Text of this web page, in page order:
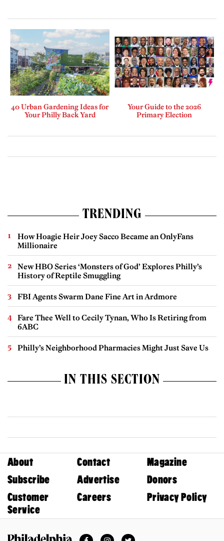
40 Urban Gardening Ideas for
Your Philly Back Yard
Your Guide to the 2026
Primary Election
TRENDING
How Hoagie Heir Joey Sacco Became an OnlyFans
Millionaire
New HBO Series ‘Monsters of God’ Explores Philly’s
History of Reptile Smuggling
FBI Agents Swarm Dane Fine Art in Ardmore
Fare Thee Well to Cecily Tynan, Who Is Retiring from
6ABC
Philly’s Neighborhood Pharmacies Might Just Save Us
IN THIS SECTION
About Contact
Magazine
Subscribe
Advertise
Donors
Customer
Service
Careers Privacy Policy
FacebookInstagramTwitter